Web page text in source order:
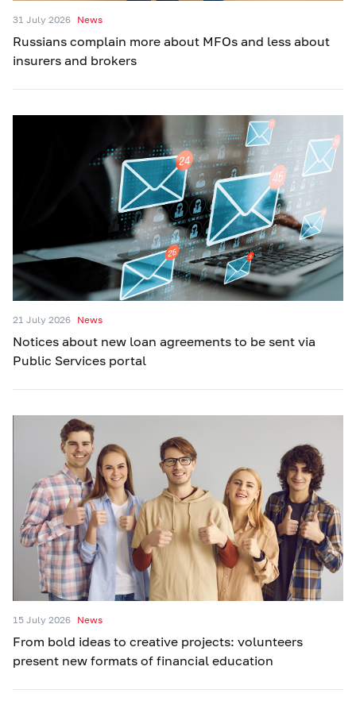
31 July 2026 News
Russians complain more about MFOs and less about
insurers and brokers
21 July 2026 News
Notices about new loan agreements to be sent via
Public Services portal
15 July 2026 News
From bold ideas to creative projects: volunteers
present new formats of financial education